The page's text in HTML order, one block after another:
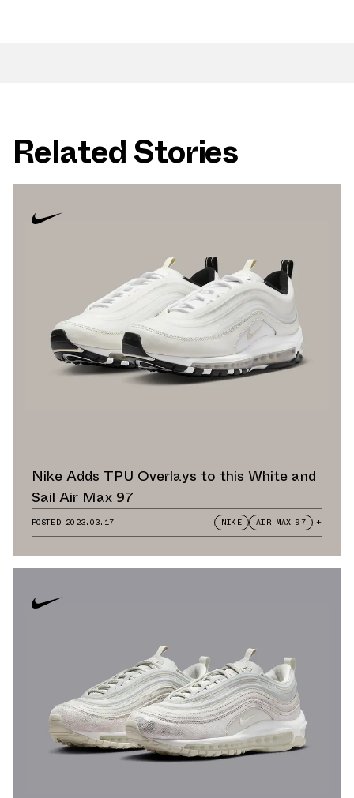
Related Stories
Nike Adds TPU Overlays to this White and
Sail Air Max 97
POSTED 2023.03.17 NIKE AIR MAX 97 +